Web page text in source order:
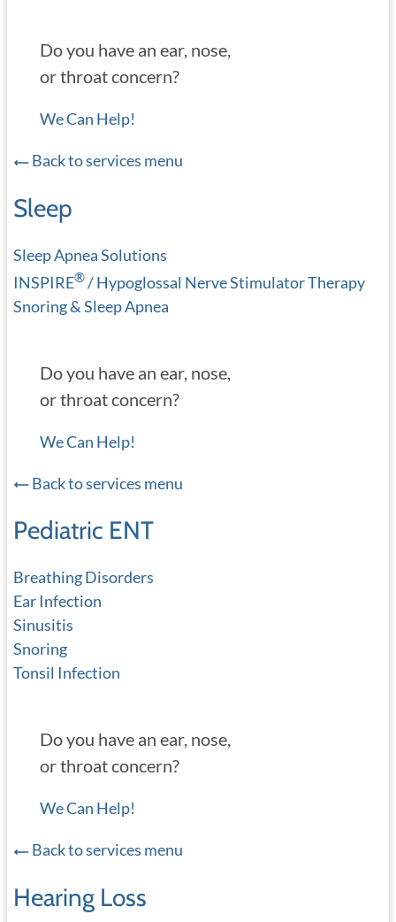
Do you have an ear, nose,
or throat concern?
We Can Help!
Back to services menu
Sleep
Sleep Apnea Solutions
INSPIRE®/ Hypoglossal Nerve Stimulator Therapy
Snoring & Sleep Apnea
Do you have an ear, nose,
or throat concern?
We Can Help!
Back to services menu
Pediatric ENT
Breathing Disorders
Ear Infection
Sinusitis
Snoring
Tonsil Infection
Do you have an ear, nose,
or throat concern?
We Can Help!
Back to services menu
Hearing Loss